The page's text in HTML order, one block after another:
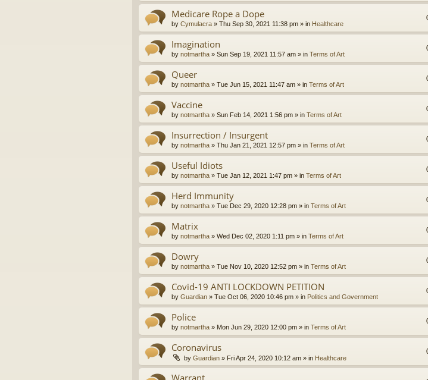
Medicare Rope a Dope
by Cymulacra » Thu Sep 30, 2021 11:38 pm » in Healthcare
Imagination
by notmartha » Sun Sep 19, 2021 11:57 am » in Terms of Art
Queer
by notmartha » Tue Jun 15, 2021 11:47 am » in Terms of Art
Vaccine
by notmartha » Sun Feb 14, 2021 1:56 pm » in Terms of Art
Insurrection / Insurgent
by notmartha » Thu Jan 21, 2021 12:57 pm » in Terms of Art
Useful Idiots
by notmartha » Tue Jan 12, 2021 1:47 pm » in Terms of Art
Herd Immunity
by notmartha » Tue Dec 29, 2020 12:28 pm » in Terms of Art
Matrix
by notmartha » Wed Dec 02, 2020 1:11 pm » in Terms of Art
Dowry
by notmartha » Tue Nov 10, 2020 12:52 pm » in Terms of Art
Covid-19 ANTI LOCKDOWN PETITION
by Guardian » Tue Oct 06, 2020 10:46 pm » in Politics and Government
Police
by notmartha » Mon Jun 29, 2020 12:00 pm » in Terms of Art
Coronavirus
by Guardian » Fri Apr 24, 2020 10:12 am » in Healthcare